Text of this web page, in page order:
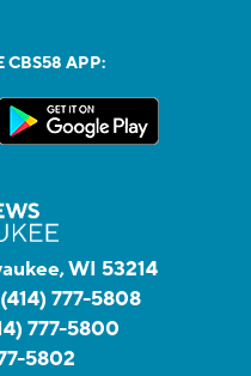
CBS58 APP:
WI 53214
(414) 777-5808
777-5800
5802